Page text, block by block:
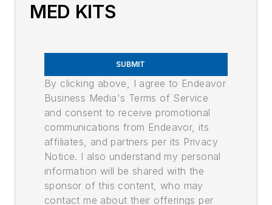
MED KITS
SUBMIT
By clicking above, I agree to Endeavor
Business Media's Terms of Service
and consent to receive promotional
communications from Endeavor, its
affiliates, and partners per its Privacy
Notice. I also understand my personal
information will be shared with the
sponsor of this content, who may
contact me about their offerings per